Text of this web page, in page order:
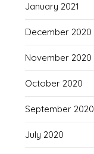
January 2021
December 2020
November 2020
October 2020
September 2020
July 2020